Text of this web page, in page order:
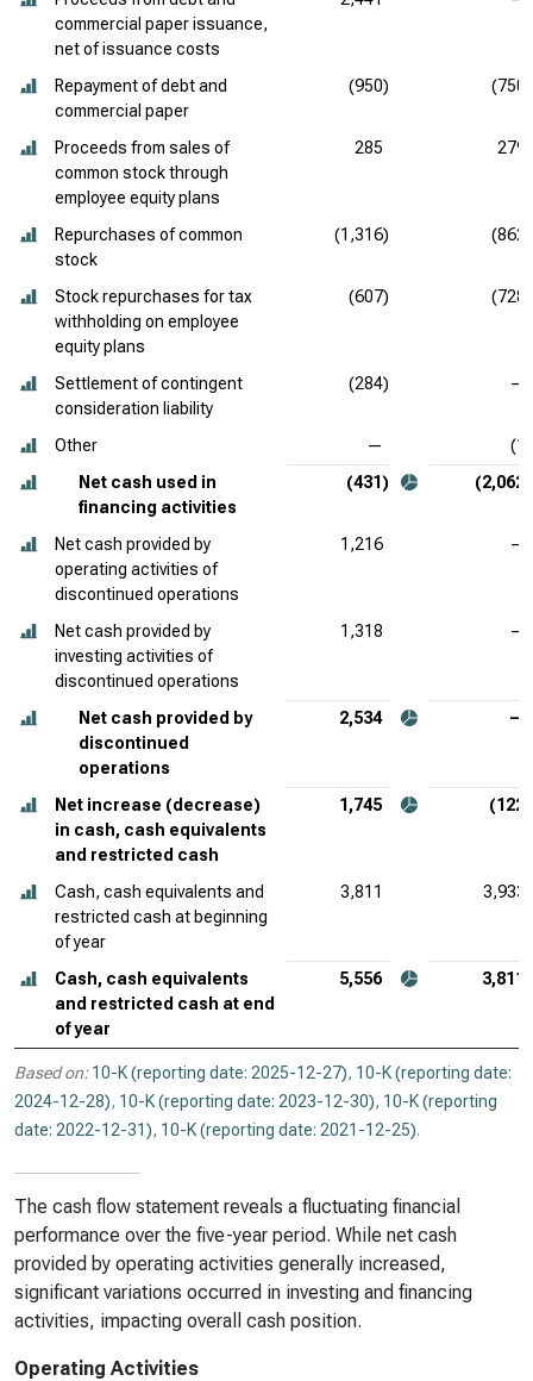
commercial paper issuance,
net of issuance costs
Repayment of debt and
commercial paper
(950) (750)
Proceeds from sales of
common stock through
employee equity plans
285 279
Repurchases of common
stock
(1,316) (862)
Stock repurchases for tax
withholding on employee
equity plans
(607) (728)
Settlement of contingent
consideration liability
(284) —
Other —
(1)
Net cash used in
financing activities
(431) (2,062)
Net cash provided by
operating activities of
discontinued operations
1,216 —
Net cash provided by
investing activities of
discontinued operations
1,318 —
Net cash provided by
discontinued
operations
2,534 —
Net increase (decrease)
in cash, cash equivalents
and restricted cash
1,745 (122)
Cash, cash equivalents and
restricted cash at beginning
of year
3,811 3,933
Cash, cash equivalents
and restricted cash at end
of year
5,556 3,811
Based on: 10-K (reporting date: 2025-12-27), 10-K (reporting date:
2024-12-28), 10-K (reporting date: 2023-12-30), 10-K (reporting
date: 2022-12-31), 10-K (reporting date: 2021-12-25).
The cash flow statement reveals a fluctuating financial
performance over the five-year period. While net cash
provided by operating activities generally increased,
significant variations occurred in investing and financing
activities, impacting overall cash position.
Operating Activities